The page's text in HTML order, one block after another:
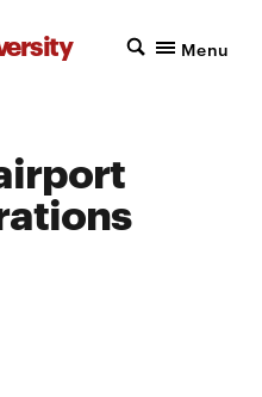
Menu